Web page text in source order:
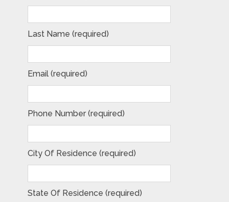
Last Name (required)
Email (required)
Phone Number (required)
City Of Residence (required)
State Of Residence (required)